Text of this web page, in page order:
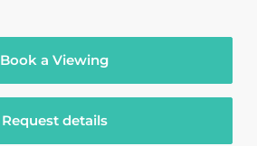
Book a Viewing
Request details